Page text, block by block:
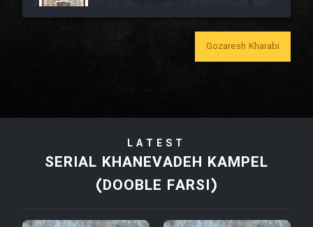
Film Bozorg Kheily Bozorg
Film Tora Dust Daram
Film Zir Derakht Holu
Gozaresh Kharabi
LATEST
SERIAL KHANEVADEH KAMPEL
(DOOBLE FARSI)